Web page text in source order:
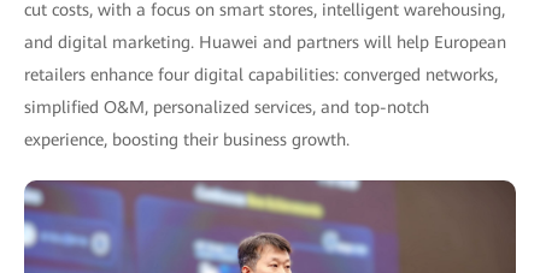
cut costs, with a focus on smart stores, intelligent warehousing,
and digital marketing. Huawei and partners will help European
retailers enhance four digital capabilities: converged networks,
simplified O&M, personalized services, and top-notch
experience, boosting their business growth.